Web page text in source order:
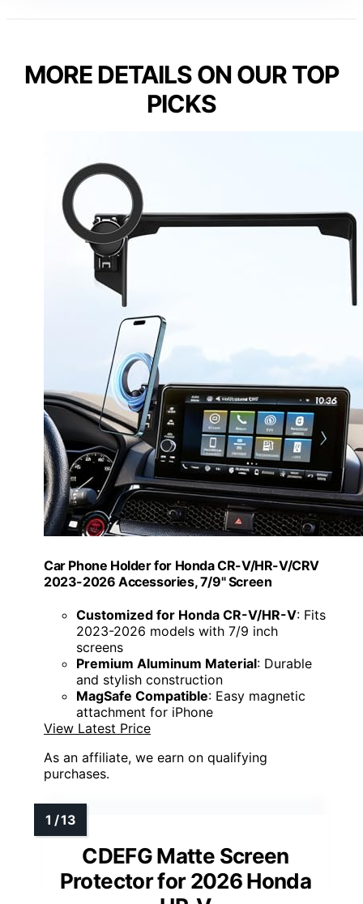
MORE DETAILS ON OUR TOP
PICKS
Car Phone Holder for Honda CR-V/HR-V/CRV
2023-2026 Accessories, 7/9" Screen
Customized for Honda CR-V/HR-V: Fits
2023-2026 models with 7/9 inch
screens
Premium Aluminum Material: Durable
and stylish construction
MagSafe Compatible: Easy magnetic
attachment for iPhone
View Latest Price
As an affiliate, we earn on qualifying
purchases.
CDEFG Matte Screen
Protector for 2026 Honda